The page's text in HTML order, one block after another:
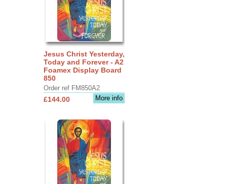
Jesus Christ Yesterday,
Today and Forever - A2
Foamex Display Board
850
Order ref FM850A2
More info
£144.00